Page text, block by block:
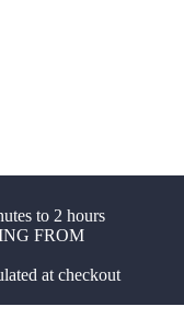
to 2 hours
FROM
at checkout